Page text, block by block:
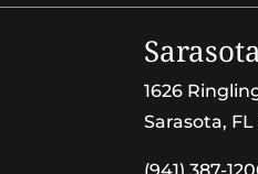
1626
Sarasota, FL
(941) 387-